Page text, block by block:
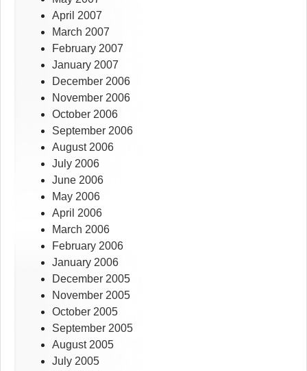
April 2007
March 2007
February 2007
January 2007
December 2006
November 2006
October 2006
September 2006
August 2006
July 2006
June 2006
May 2006
April 2006
March 2006
February 2006
January 2006
December 2005
November 2005
October 2005
September 2005
August 2005
July 2005